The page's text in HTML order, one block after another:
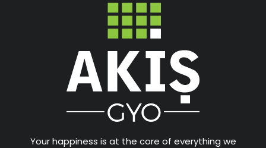
Your happiness is at the core of everything we